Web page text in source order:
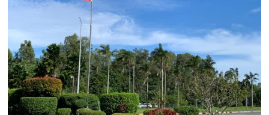
the
Food
and